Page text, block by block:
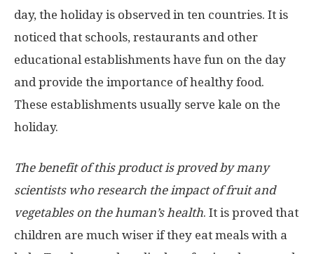
day, the holiday is observed in ten countries. It is
noticed that schools, restaurants and other
educational establishments have fun on the day
and provide the importance of healthy food.
These establishments usually serve kale on the
holiday.
The benefit of this product is proved by many
scientists who research the impact of fruit and
vegetables on the human’s health. It is proved that
children are much wiser if they eat meals with a